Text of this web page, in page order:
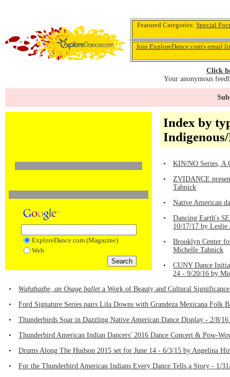
Featured Categories:Special
Join ExploreDance.com's email
Click
Your anonymous
ExploreDance.com (Magazine)
Web
Index by
•
KIN/NO Series, A
•
ZVIDANCE
Tabnick
•
Native American
•
Dancing Earth's
10/17/17 by Leslie
•
Brooklyn Center
Michelle Tabnick
•
CUNY Dance
24 - 9/20/16 by
•
Wahzhazhe, an Osage ballet a Work of Beauty and Cultural
•
Ford Signature Series pairs Lila Downs with Grandeza Mexicana
•
Thunderbirds Soar in Dazzling Native American Dance Display - 2/8/16
•
Thunderbird American Indian Dancers' 2016 Dance Concert & Pow-
•
Drums Along The Hudson 2015 set for June 14 - 6/3/15 by Angelina
•
For the Thunderbird American Indians Every Dance Tells a Story - 1/